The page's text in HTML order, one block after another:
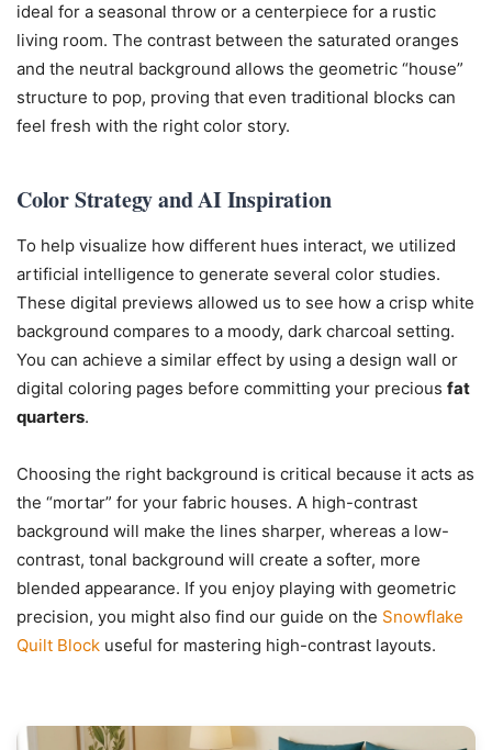
ideal for a seasonal throw or a centerpiece for a rustic
living room. The contrast between the saturated oranges
and the neutral background allows the geometric “house”
structure to pop, proving that even traditional blocks can
feel fresh with the right color story.
Color Strategy and AI Inspiration
To help visualize how different hues interact, we utilized
artificial intelligence to generate several color studies.
These digital previews allowed us to see how a crisp white
background compares to a moody, dark charcoal setting.
You can achieve a similar effect by using a design wall or
digital coloring pages before committing your precious fat
quarters.
Choosing the right background is critical because it acts as
the “mortar” for your fabric houses. A high-contrast
background will make the lines sharper, whereas a low-
contrast, tonal background will create a softer, more
blended appearance. If you enjoy playing with geometric
precision, you might also find our guide on the Snowflake
Quilt Block useful for mastering high-contrast layouts.